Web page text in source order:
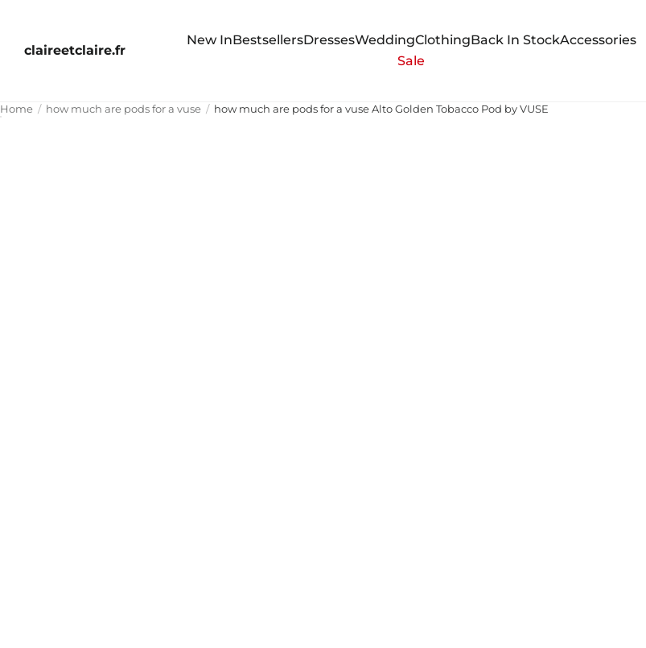
claireetclaire.fr
New InBestsellersDressesWeddingClothingBack In StockAccessories
Sale
Home how much are pods for a vuse how much are pods for a vuse Alto Golden Tobacco Pod by VUSE